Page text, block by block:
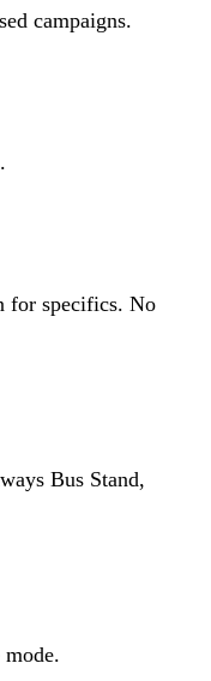
campaigns.
for specifics. No
Bus Stand,